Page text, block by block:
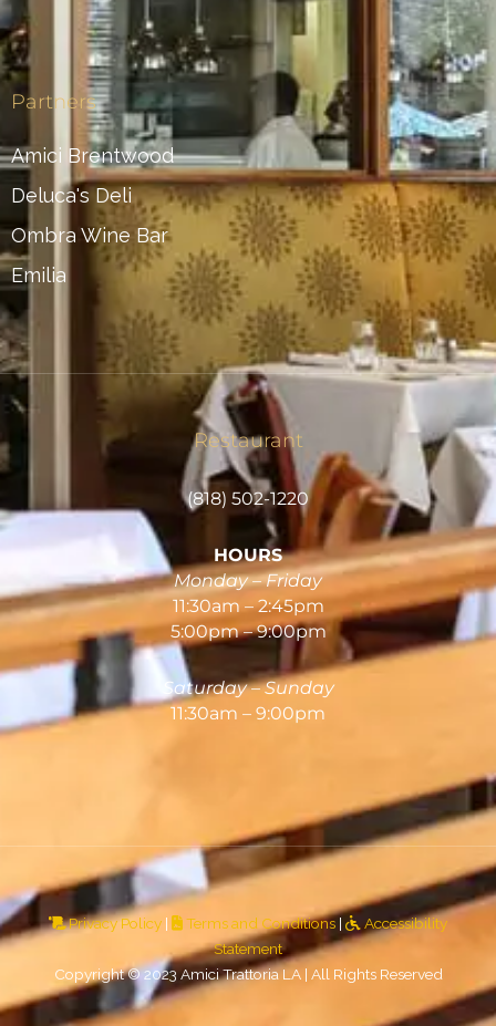
Partners
Amici Brentwood
Deluca's Deli
Ombra Wine Bar
Emilia
Restaurant
(818) 502-1220
HOURS
Monday – Friday
11:30am – 2:45pm
5:00pm – 9:00pm
Saturday – Sunday
11:30am – 9:00pm
Privacy Policy | Terms and Conditions |
Accessibility
Statement
Copyright © 2023 Amici Trattoria LA | All Rights Reserved